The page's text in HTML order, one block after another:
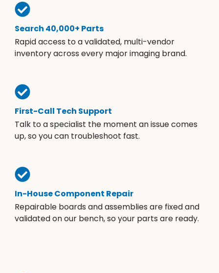
Search 40,000+ Parts
Rapid access to a validated, multi-vendor
inventory across every major imaging brand.
First-Call Tech Support
Talk to a specialist the moment an issue comes
up, so you can troubleshoot fast.
In-House Component Repair
Repairable boards and assemblies are fixed and
validated on our bench, so your parts are ready.